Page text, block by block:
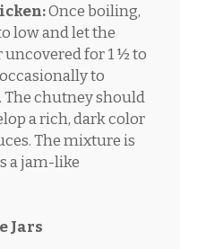
Once boiling,
low and let the
for 1 ½ to
to
chutney should
a rich, dark color
The mixture is
a jam-like
Jars